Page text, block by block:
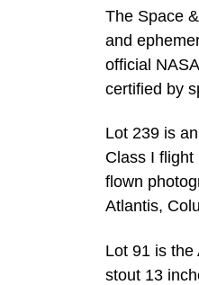
The Space
and
official
certified by
Lot 239 is
Class I flight
flown
Atlantis,
Lot 91 is the
stout 13